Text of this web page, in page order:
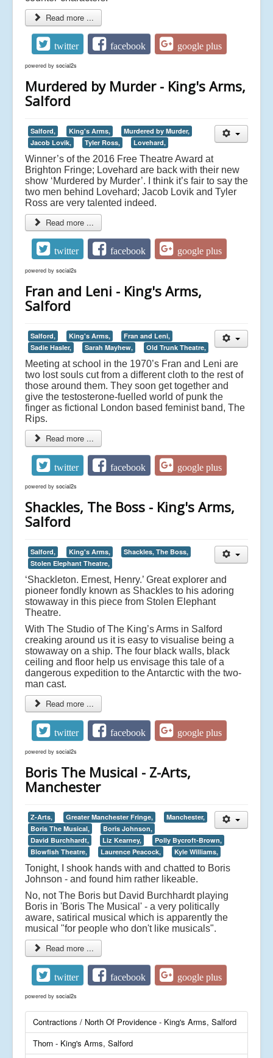
Read more ...
twitter facebook google plus
powered by social2s
Murdered by Murder - King's Arms,
Salford
Salford, King's Arms,
Murdered by Murder,
Jacob Lovik,
Tyler Ross, Lovehard,
Winner’s of the 2016 Free Theatre Award at
Brighton Fringe; Lovehard are back with their new
show ‘Murdered by Murder’. I think it’s fair to say the
two men behind Lovehard; Jacob Lovik and Tyler
Ross are very talented indeed.
Read more ...
twitter facebook google plus
powered by social2s
Fran and Leni - King's Arms,
Salford
Salford, King's Arms,
Fran and Leni,
Sadie Hasler,
Sarah Mayhew, Old Trunk Theatre,
Meeting at school in the 1970’s Fran and Leni are
two lost souls cut from a different cloth to the rest of
those around them. They soon get together and
give the testosterone-fuelled world of punk the
finger as fictional London based feminist band, The
Rips.
Read more ...
twitter facebook google plus
powered by social2s
Shackles, The Boss - King's Arms,
Salford
Salford, King's Arms,
Shackles, The Boss,
Stolen Elephant Theatre,
‘Shackleton. Ernest, Henry.’ Great explorer and
pioneer fondly known as Shackles to his adoring
stowaway in this piece from Stolen Elephant
Theatre.
With The Studio of The King’s Arms in Salford
creaking around us it is easy to visualise being a
stowaway on a ship. The four black walls, black
ceiling and floor help us envisage this tale of a
dangerous expedition to the Antarctic with the two-
man cast.
Read more ...
twitter facebook google plus
powered by social2s
Boris The Musical - Z-Arts,
Manchester
Z-Arts, Greater Manchester Fringe,
Manchester,
Boris The Musical,
Boris Johnson,
David Burchhardt,
Liz Kearney,
Polly Bycroft-Brown,
Blowfish Theatre,
Laurence Peacock, Kyle Williams,
Tonight, I shook hands with and chatted to Boris
Johnson - and found him rather likeable.
No, not The Boris but David Burchhardt playing
Boris in 'Boris The Musical' - a very politically
aware, satirical musical which is apparently the
musical "for people who don't like musicals".
Read more ...
twitter facebook google plus
powered by social2s
Contractions / North Of Providence - King's Arms, Salford
Thorn - King's Arms, Salford